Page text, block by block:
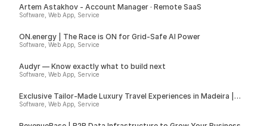
Artem Astakhov - Account Manager · Remote SaaS
Software, Web App, Service
ON.energy | The Race is ON for Grid-Safe AI Power
Software, Web App, Service
Audyr — Know exactly what to build next
Software, Web App, Service
Exclusive Tailor-Made Luxury Travel Experiences in Madeira |
Insider
Software, Web App, Service